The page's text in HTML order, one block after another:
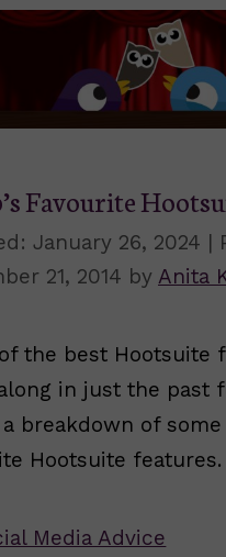
Favourite
January 26, 2024
21, 2014 by Anita
the best Hootsuite
in just the past
a breakdown of
Hootsuite features.
Media Advice